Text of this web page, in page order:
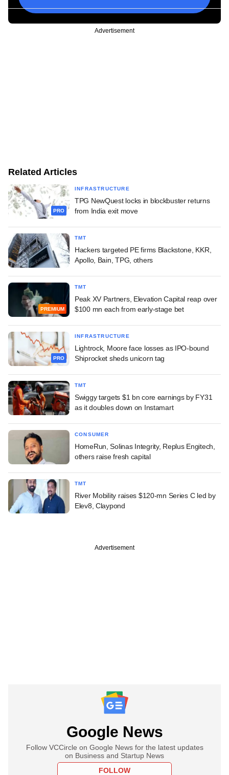
Advertisement
Related Articles
PRO
INFRASTRUCTURE
TPG NewQuest locks in blockbuster returns
from India exit move
TMT
Hackers targeted PE firms Blackstone, KKR,
Apollo, Bain, TPG, others
PREMIUM
TMT
Peak XV Partners, Elevation Capital reap over
$100 mn each from early-stage bet
PRO
INFRASTRUCTURE
Lightrock, Moore face losses as IPO-bound
Shiprocket sheds unicorn tag
TMT
Swiggy targets $1 bn core earnings by FY31
as it doubles down on Instamart
CONSUMER
HomeRun, Solinas Integrity, Replus Engitech,
others raise fresh capital
TMT
River Mobility raises $120-mn Series C led by
Elev8, Claypond
Advertisement
Google News
Follow VCCircle on Google News for the latest updates
on Business and Startup News
FOLLOW